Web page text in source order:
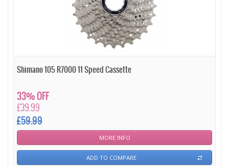
Shimano 105 R7000 11 Speed Cassette
£39.99
£59.99
33% OFF
MORE INFO
ADD TO COMPARE